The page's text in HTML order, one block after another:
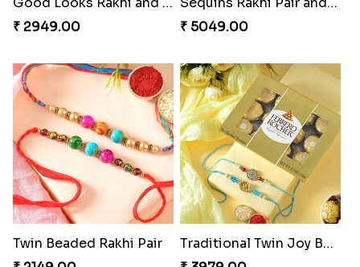
Good Looks Rakhi and Kaju Katli
₹ 2949.00
Sequins Rakhi Pair and Thali with Kaju Katli
₹ 5049.00